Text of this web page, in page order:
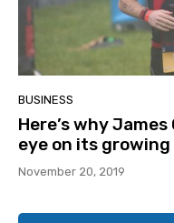
BUSINESS
Here’s why
eye on its
November 20, 2019